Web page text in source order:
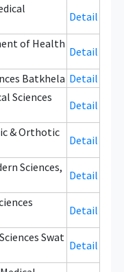
Detail
of Health
Detail
Batkhela Detail
Sciences
Detail
& Orthotic
Detail
Sciences,
Detail
Detail
Swat
Detail